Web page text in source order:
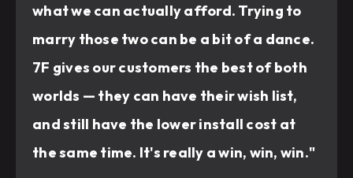
what we can actually afford. Trying to
marry those two can be a bit of a dance.
7F gives our customers the best of both
worlds — they can have their wish list,
and still have the lower install cost at
the same time. It's really a win, win, win."